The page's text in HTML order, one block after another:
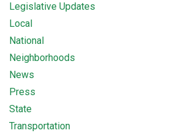
Legislative Updates
Local
National
Neighborhoods
News
Press
State
Transportation